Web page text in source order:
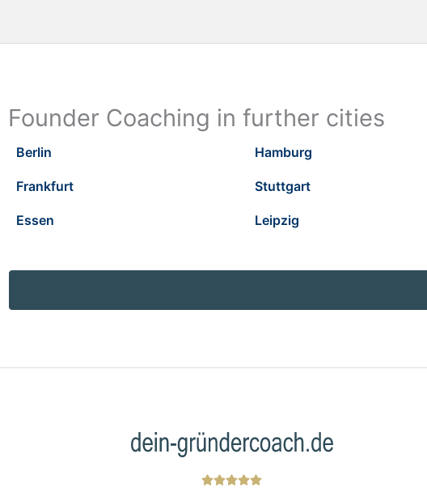
Founder Coaching in further cities
Berlin Hamburg
Frankfurt Stuttgart
Essen Leipzig